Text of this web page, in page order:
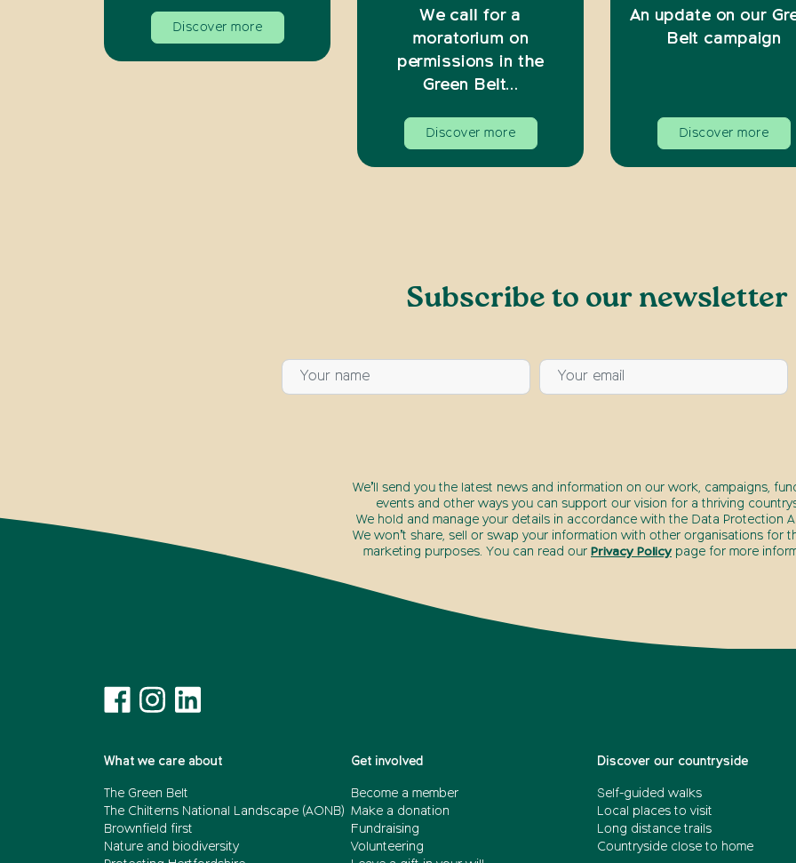
Discover more
We call for a
moratorium on
permissions in the
Green Belt…
Discover more
An update on our
Belt campaign
Discover more
Subscribe to our newsletter
We’ll send you the latest news and information on our work, campaigns,
events and other ways you can support our vision for a thriving
We hold and manage your details in accordance with the Data Protection
We won’t share, sell or swap your information with other organisations for
marketing purposes. You can read our Privacy Policy page for more
What we care about
The Green Belt
The Chilterns National Landscape (AONB)
Brownfield first
Nature and biodiversity
Get involved
Become a member
Make a donation
Fundraising
Volunteering
Discover our countryside
Self-guided walks
Local places to visit
Long distance trails
Countryside close to home